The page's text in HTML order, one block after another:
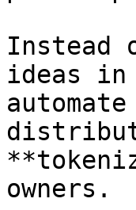
Instead
ideas in
owners.